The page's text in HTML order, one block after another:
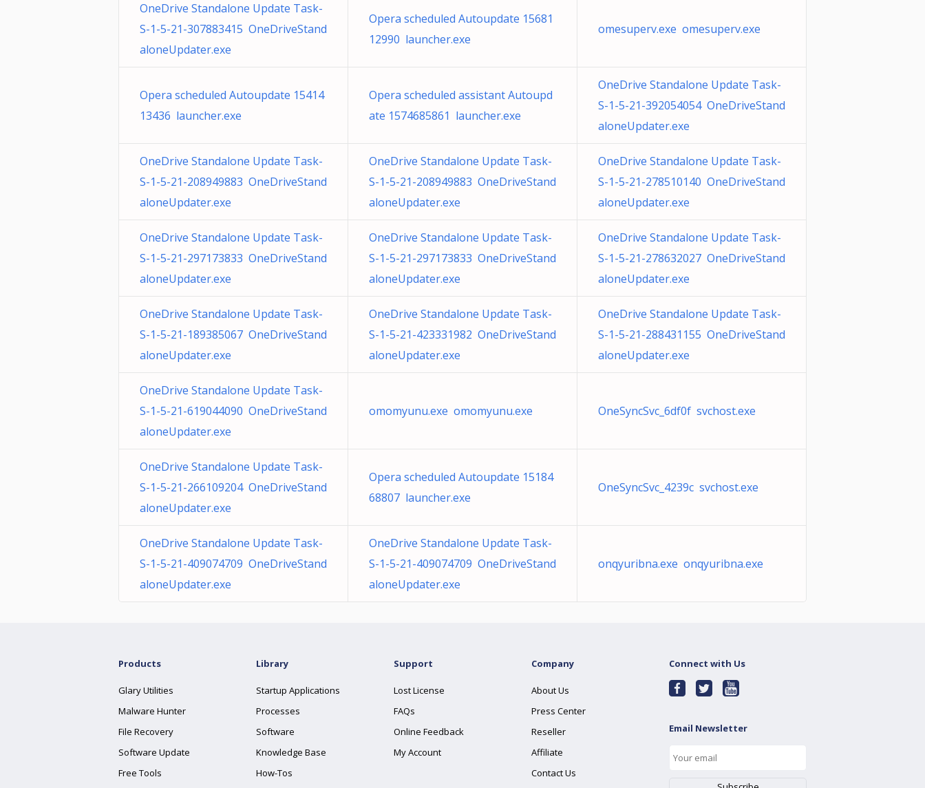
OneDrive Standalone Update Task-
S-1-5-21-307883415 OneDriveStand
aloneUpdater.exe
Opera scheduled Autoupdate 15681
12990 launcher.exe
omesuperv.exe omesuperv.exe
Opera scheduled Autoupdate 15414
13436 launcher.exe
Opera scheduled assistant Autoupd
ate 1574685861 launcher.exe
OneDrive Standalone Update Task-
S-1-5-21-392054054 OneDriveStand
aloneUpdater.exe
OneDrive Standalone Update Task-
S-1-5-21-208949883 OneDriveStand
aloneUpdater.exe
OneDrive Standalone Update Task-
S-1-5-21-208949883 OneDriveStand
aloneUpdater.exe
OneDrive Standalone Update Task-
S-1-5-21-278510140 OneDriveStand
aloneUpdater.exe
OneDrive Standalone Update Task-
S-1-5-21-297173833 OneDriveStand
aloneUpdater.exe
OneDrive Standalone Update Task-
S-1-5-21-297173833 OneDriveStand
aloneUpdater.exe
OneDrive Standalone Update Task-
S-1-5-21-278632027 OneDriveStand
aloneUpdater.exe
OneDrive Standalone Update Task-
S-1-5-21-189385067 OneDriveStand
aloneUpdater.exe
OneDrive Standalone Update Task-
S-1-5-21-423331982 OneDriveStand
aloneUpdater.exe
OneDrive Standalone Update Task-
S-1-5-21-288431155 OneDriveStand
aloneUpdater.exe
OneDrive Standalone Update Task-
S-1-5-21-619044090 OneDriveStand
aloneUpdater.exe
omomyunu.exe omomyunu.exe OneSyncSvc_6df0f svchost.exe
OneDrive Standalone Update Task-
S-1-5-21-266109204 OneDriveStand
aloneUpdater.exe
Opera scheduled Autoupdate 15184
68807 launcher.exe
OneSyncSvc_4239c svchost.exe
OneDrive Standalone Update Task-
S-1-5-21-409074709 OneDriveStand
aloneUpdater.exe
OneDrive Standalone Update Task-
S-1-5-21-409074709 OneDriveStand
aloneUpdater.exe
onqyuribna.exe onqyuribna.exe
Products
Glary Utilities
Malware Hunter
File Recovery
Software Update
Free Tools
Library
Startup Applications
Processes
Software
Knowledge Base
How-Tos
Support
Lost License
FAQs
Online Feedback
My Account
Company
About Us
Press Center
Reseller
Affiliate
Contact Us
Connect with Us
Email Newsletter